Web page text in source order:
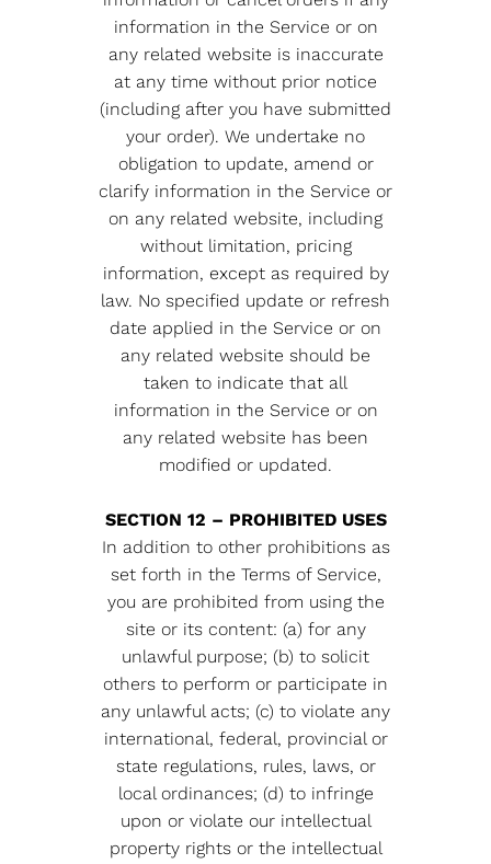
information in the Service or on
any related website is inaccurate
at any time without prior notice
(including after you have submitted
your order). We undertake no
obligation to update, amend or
clarify information in the Service or
on any related website, including
without limitation, pricing
information, except as required by
law. No specified update or refresh
date applied in the Service or on
any related website should be
taken to indicate that all
information in the Service or on
any related website has been
modified or updated.
SECTION 12 – PROHIBITED USES
In addition to other prohibitions as
set forth in the Terms of Service,
you are prohibited from using the
site or its content: (a) for any
unlawful purpose; (b) to solicit
others to perform or participate in
any unlawful acts; (c) to violate any
international, federal, provincial or
state regulations, rules, laws, or
local ordinances; (d) to infringe
upon or violate our intellectual
property rights or the intellectual